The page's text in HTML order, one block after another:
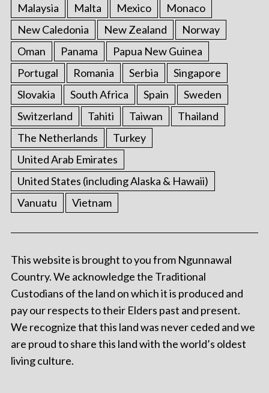
Malaysia
Malta Mexico
Monaco
New Caledonia
New Zealand
Norway
Oman
Panama
Papua New Guinea
Portugal
Romania Serbia
Singapore
Slovakia
South Africa Spain
Sweden
Switzerland
Tahiti Taiwan
Thailand
The Netherlands
Turkey
United Arab Emirates
United States (including Alaska & Hawaii)
Vanuatu
Vietnam
This website is brought to you from Ngunnawal
Country. We acknowledge the Traditional
Custodians of the land on which it is produced and
pay our respects to their Elders past and present.
We recognize that this land was never ceded and we
are proud to share this land with the world’s oldest
living culture.